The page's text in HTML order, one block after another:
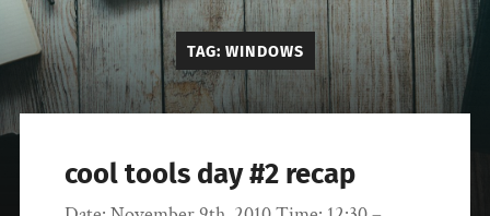
TAG: WINDOWS
cool tools day #2 recap